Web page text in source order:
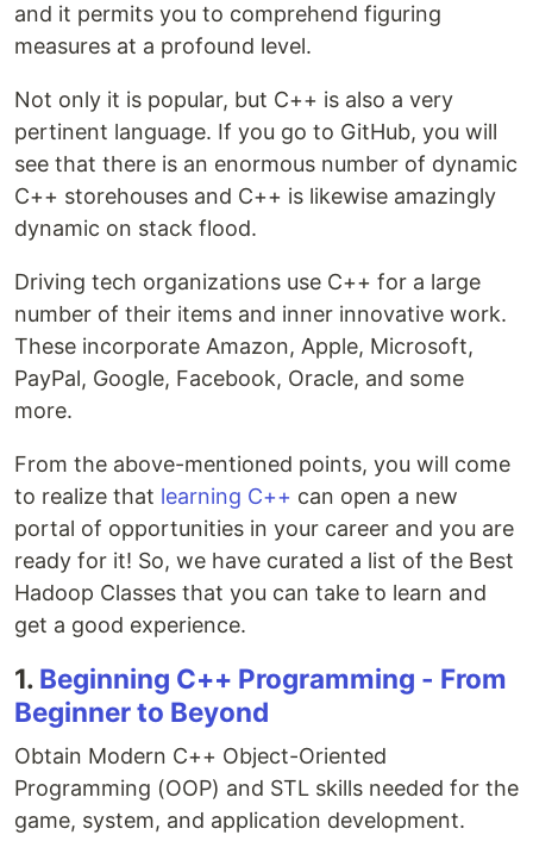
and it permits you to comprehend figuring
measures at a profound level.
Not only it is popular, but C++ is also a very
pertinent language. If you go to GitHub, you will
see that there is an enormous number of dynamic
C++ storehouses and C++ is likewise amazingly
dynamic on stack flood.
Driving tech organizations use C++ for a large
number of their items and inner innovative work.
These incorporate Amazon, Apple, Microsoft,
PayPal, Google, Facebook, Oracle, and some
more.
From the above-mentioned points, you will come
to realize that learning C++ can open a new
portal of opportunities in your career and you are
ready for it! So, we have curated a list of the Best
Hadoop Classes that you can take to learn and
get a good experience.
1. Beginning C++ Programming - From
Beginner to Beyond
Obtain Modern C++ Object-Oriented
Programming (OOP) and STL skills needed for the
game, system, and application development.